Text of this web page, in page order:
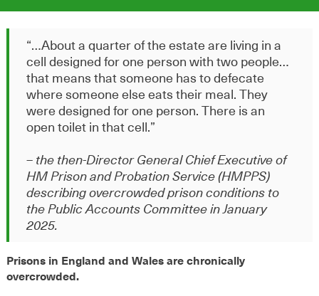
“…About a quarter of theestate are living in a
cell designed for one person with two people…
that means that someone has todefecate
where someone else eats their meal. They
were designed for one person. There is an
open toilet in that cell.”
– the then-Director General Chief Executive of
HM Prison and Probation Service (HMPPS)
describing overcrowded prison conditions to
the Public Accounts Committee in January
2025.
Prisons in England and Wales are chronically
overcrowded.